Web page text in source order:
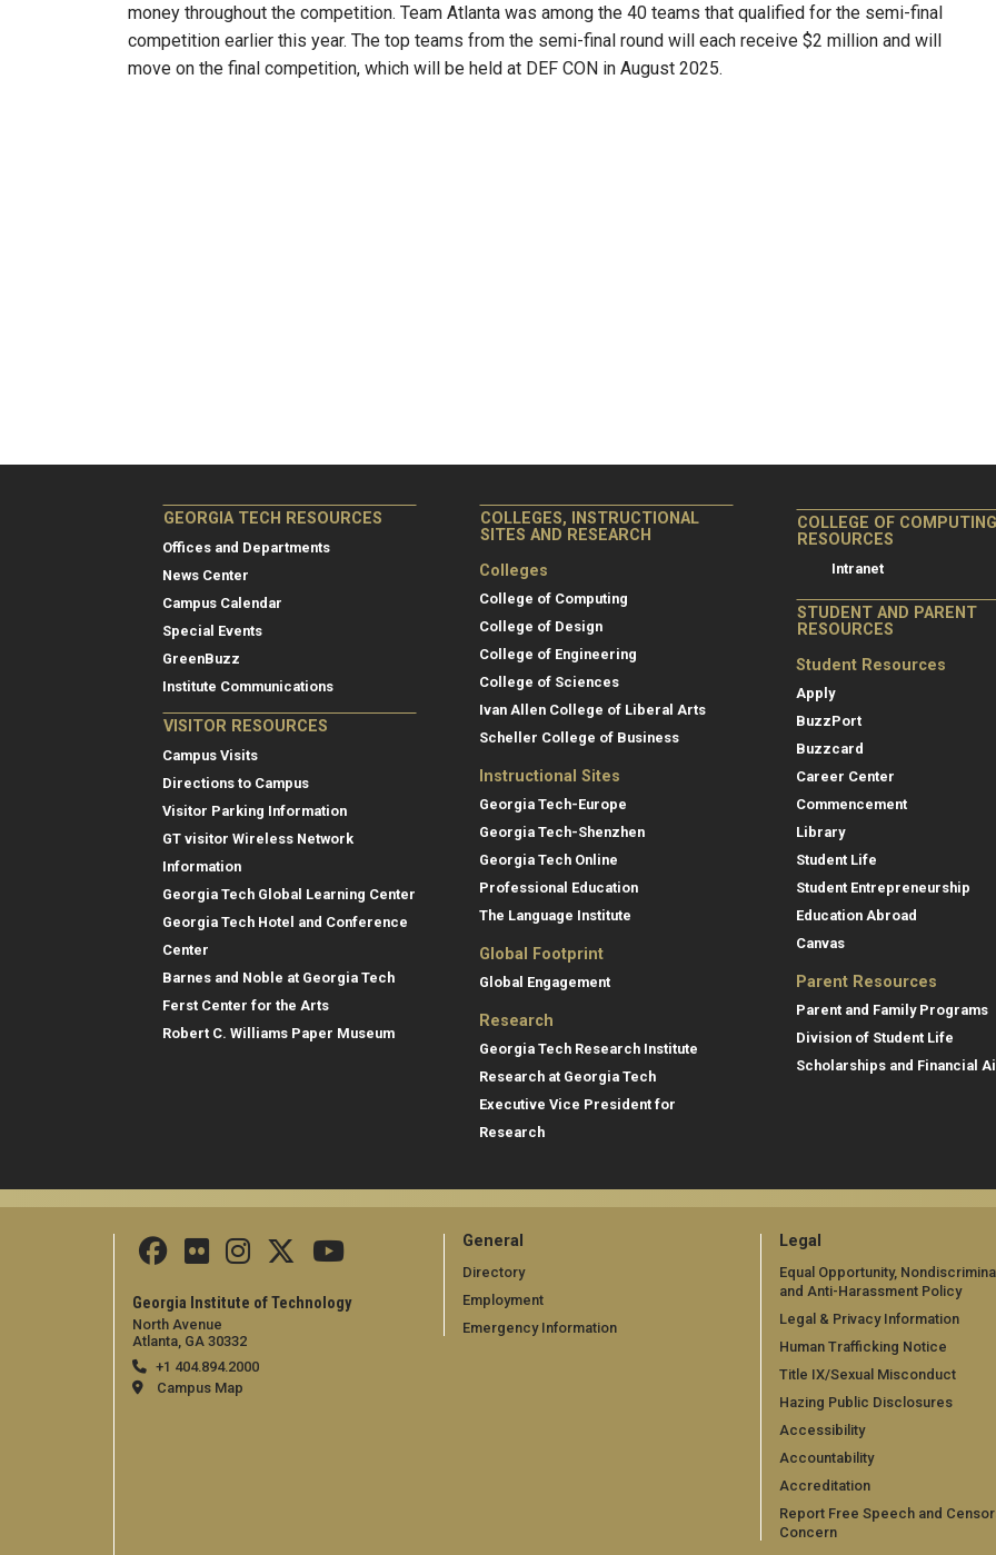
money throughout the competition. Team Atlanta was among the 40 teams that qualified for the semi-final
competition earlier this year. The top teams from the semi-final round will each receive $2 million and will
move on the final competition, which will be held at DEF CON in August 2025.
GEORGIA TECH RESOURCES
Offices and Departments
News Center
Campus Calendar
Special Events
GreenBuzz
Institute Communications
VISITOR RESOURCES
Campus Visits
Directions to Campus
Visitor Parking Information
GT visitor Wireless Network
Information
Georgia Tech Global Learning Center
Georgia Tech Hotel and Conference
Center
Barnes and Noble at Georgia Tech
Ferst Center for the Arts
Robert C. Williams Paper Museum
COLLEGES, INSTRUCTIONAL
SITES AND RESEARCH
Colleges
College of Computing
College of Design
College of Engineering
College of Sciences
Ivan Allen College of Liberal Arts
Scheller College of Business
Instructional Sites
Georgia Tech-Europe
Georgia Tech-Shenzhen
Georgia Tech Online
Professional Education
The Language Institute
Global Footprint
Global Engagement
Research
Georgia Tech Research Institute
Research at Georgia Tech
Executive Vice President for
Research
COLLEGE OF COMPUTING
RESOURCES
Intranet
STUDENT AND PARENT
RESOURCES
Student Resources
Apply
BuzzPort
Buzzcard
Career Center
Commencement
Library
Student Life
Student Entrepreneurship
Education Abroad
Canvas
Parent Resources
Parent and Family Programs
Division of Student Life
Scholarships and Financial
Georgia Institute of Technology
North Avenue
Atlanta, GA 30332
+1 404.894.2000
Campus Map
General
Directory
Employment
Emergency Information
Legal
Equal Opportunity,
and Anti-Harassment Policy
Legal & Privacy Information
Human Trafficking Notice
Title IX/Sexual Misconduct
Hazing Public Disclosures
Accessibility
Accountability
Accreditation
Report Free Speech and
Concern